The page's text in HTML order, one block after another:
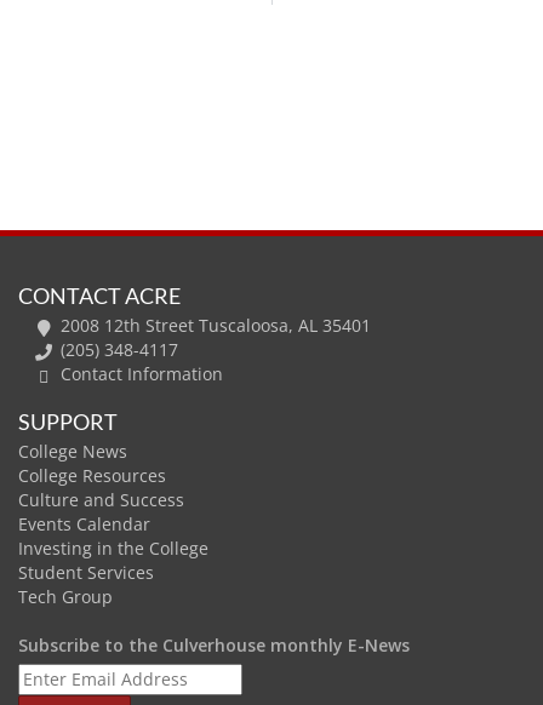
CONTACT ACRE
2008 12th Street Tuscaloosa, AL 35401
(205) 348-4117
Contact Information
SUPPORT
College News
College Resources
Culture and Success
Events Calendar
Investing in the College
Student Services
Tech Group
Subscribe to the Culverhouse monthly E-News